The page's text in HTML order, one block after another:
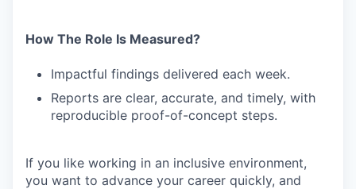
How The Role Is Measured?
Impactful findings delivered each week.
Reports are clear, accurate, and timely, with
reproducible proof-of-concept steps.
If you like working in an inclusive environment,
you want to advance your career quickly, and